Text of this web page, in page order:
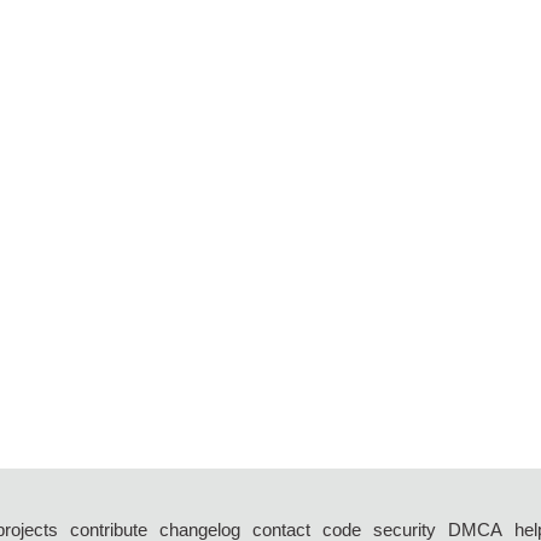
contribute changelog contact code security DMCA